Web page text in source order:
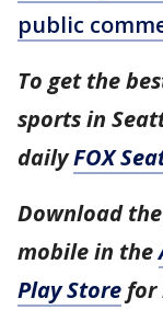
public
To get the
sports in
dailyFOX
Download the
mobile in the
Play Store for